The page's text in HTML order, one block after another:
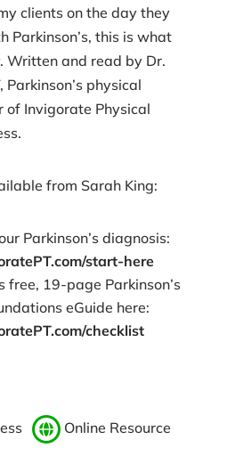
clients on the day they
Parkinson’s, this is what
Written and read by Dr.
Parkinson’s physical
Invigorate Physical
from Sarah King:
Parkinson’s diagnosis:
start-here
free, 19-page Parkinson’s
eGuide here:
checklist
Online Resource